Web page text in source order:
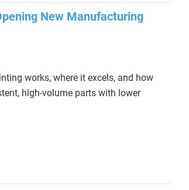
New Manufacturing
works, where it excels, and how
high-volume parts with lower